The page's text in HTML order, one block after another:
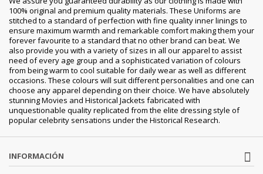
100% original and premium quality materials. These Uniforms are
stitched to a standard of perfection with fine quality inner linings to
ensure maximum warmth and remarkable comfort making them your
forever favourite to a standard that no other brand can beat. We
also provide you with a variety of sizes in all our apparel to assist
need of every age group and a sophisticated variation of colours
from being warm to cool suitable for daily wear as well as different
occasions. These colours will suit different personalities and one can
choose any apparel depending on their choice. We have absolutely
stunning Movies and Historical Jackets fabricated with
unquestionable quality replicated from the elite dressing style of
popular celebrity sensations under the Historical Research.
INFORMACIÓN